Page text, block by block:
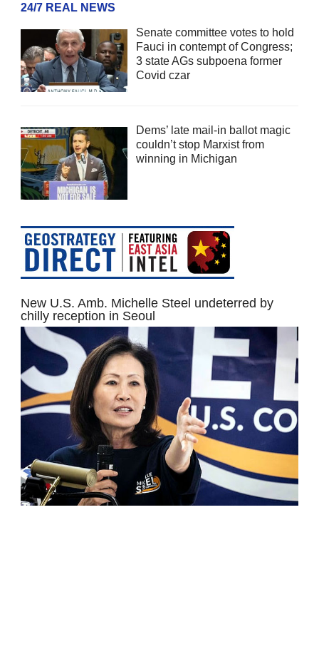
24/7 REAL NEWS
Senate committee votes to hold
Fauci in contempt of Congress;
3 state AGs subpoena former
Covid czar
Dems’ late mail-in ballot magic
couldn’t stop Marxist from
winning in Michigan
New U.S. Amb. Michelle Steel undeterred by
chilly reception in Seoul